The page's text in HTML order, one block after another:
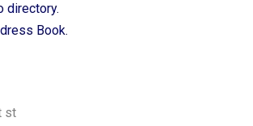
directory.
Book.
st